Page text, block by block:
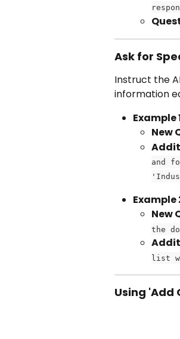
Ask for
Instruct the
information
New
and
New
the
list
Using 'Add